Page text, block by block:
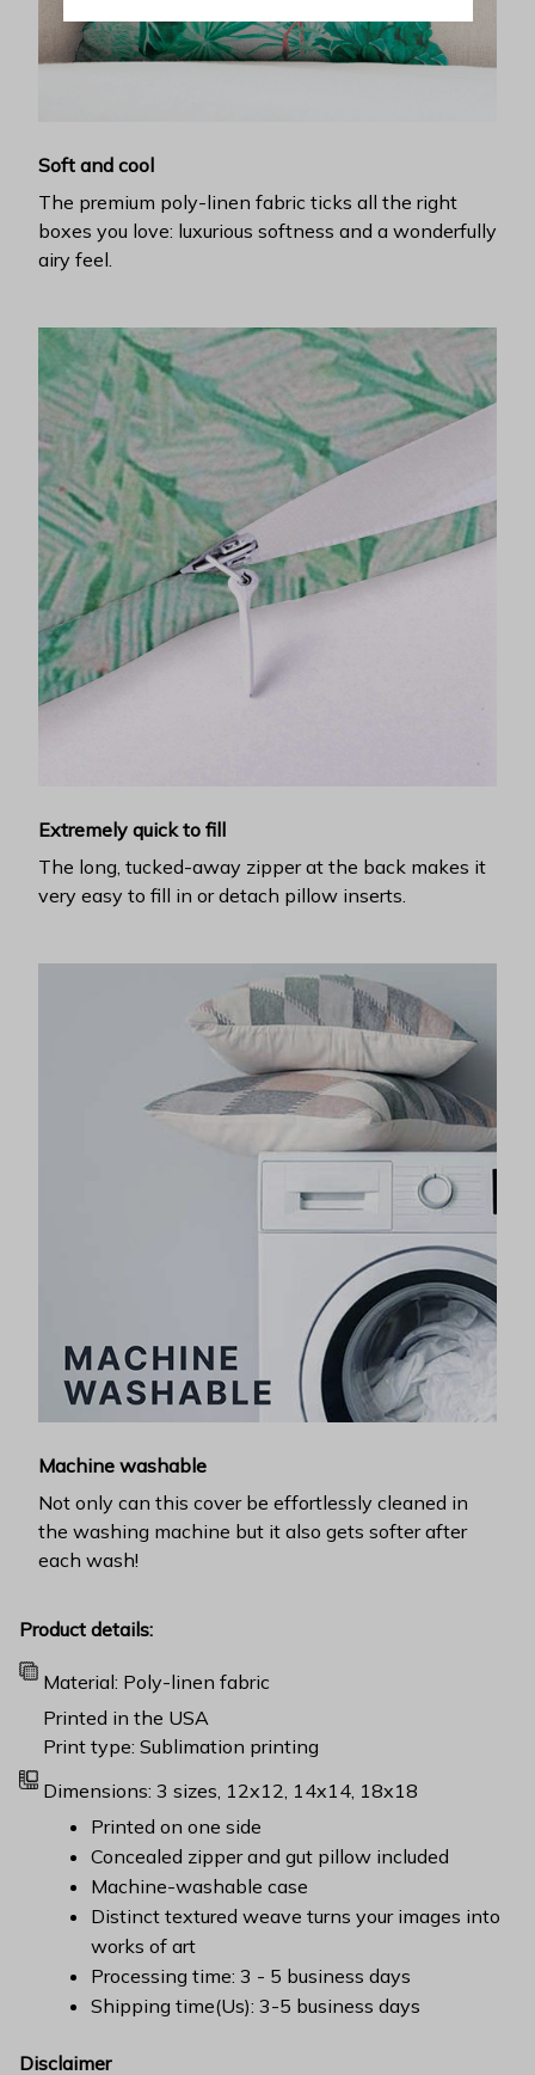
Soft and cool
The premium poly-linen fabric ticks all the right
boxes you love: luxurious softness and a wonderfully
airy feel.
Extremely quick to fill
The long, tucked-away zipper at the back makes it
very easy to fill in or detach pillow inserts.
Machine washable
Not only can this cover be effortlessly cleaned in
the washing machine but it also gets softer after
each wash!
Product details:
Material: Poly-linen fabric
Printed in the USA
Print type: Sublimation printing
Dimensions: 3 sizes, 12x12, 14x14, 18x18
Printed on one side
Concealed zipper and gut pillow included
Machine-washable case
Distinct textured weave turns your images into
works of art
Processing time: 3 - 5 business days
Shipping time(Us): 3-5 business days
Disclaimer